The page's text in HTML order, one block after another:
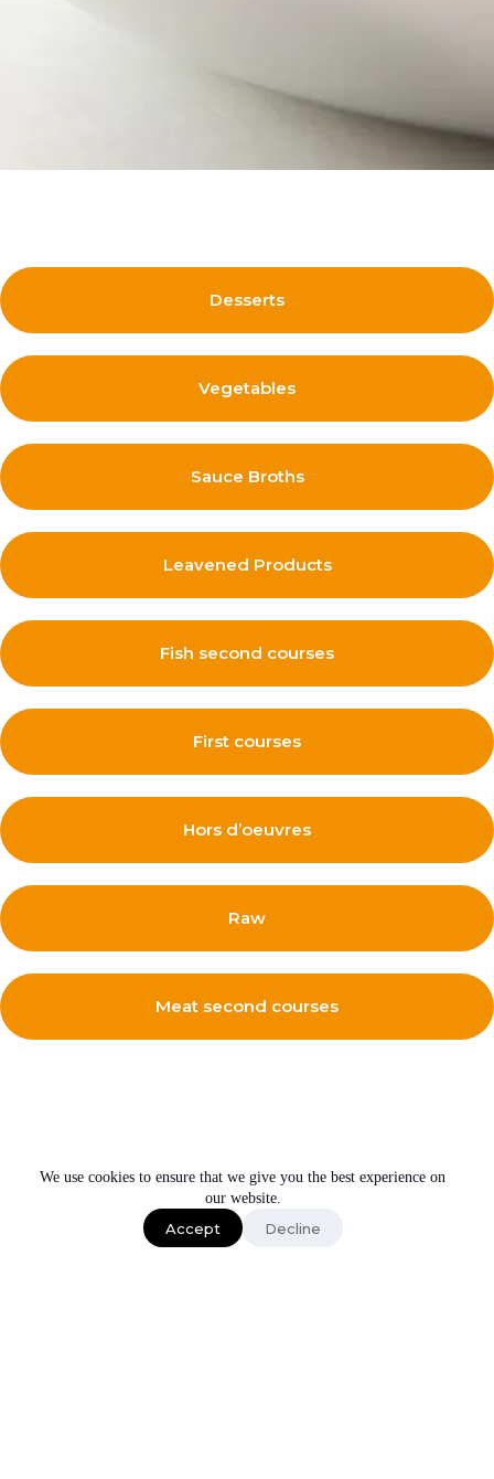
We use cookies to ensure that we give you the best experience on
our website.
Accept Decline
Desserts
Vegetables
Sauce Broths
Leavened Products
Fish second courses
First courses
Hors d’oeuvres
Raw
Meat second courses
Get expert advice on our products
Have a call to know more about Irinox home